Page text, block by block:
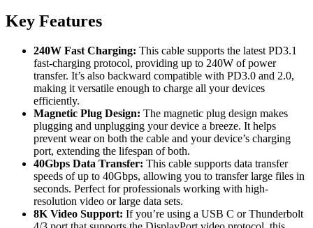
Key Features
240W Fast Charging: This cable supports the latest PD3.1
fast-charging protocol, providing up to 240W of power
transfer. It’s also backward compatible with PD3.0 and 2.0,
making it versatile enough to charge all your devices
efficiently.
Magnetic Plug Design: The magnetic plug design makes
plugging and unplugging your device a breeze. It helps
prevent wear on both the cable and your device’s charging
port, extending the lifespan of both.
40Gbps Data Transfer: This cable supports data transfer
speeds of up to 40Gbps, allowing you to transfer large files in
seconds. Perfect for professionals working with high-
resolution video or large data sets.
8K Video Support: If you’re using a USB C or Thunderbolt